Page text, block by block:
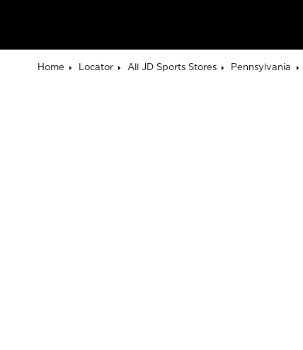
Home
Locator All JD Sports Stores Pennsylvania